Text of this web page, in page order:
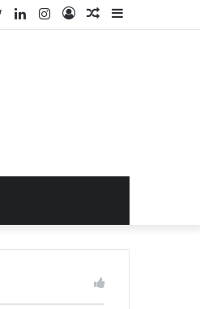
Sidebar
Random
Log
Instagram
LinkedIn
Twitter